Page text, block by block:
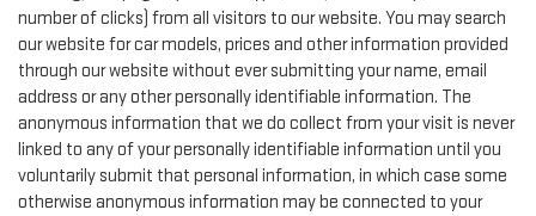
number of clicks) from all visitors to our website. You may search
our website for car models, prices and other information provided
through our website without ever submitting your name, email
address or any other personally identifiable information. The
anonymous information that we do collect from your visit is never
linked to any of your personally identifiable information until you
voluntarily submit that personal information, in which case some
otherwise anonymous information may be connected to your